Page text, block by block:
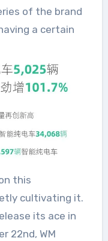
of the brand
a certain
this
cultivating it.
its ace in
22nd, WM